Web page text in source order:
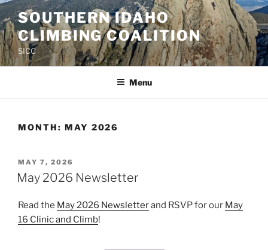
Skip
to
content
SOUTHERN IDAHO
CLIMBING COALITION
SICC
Menu
MONTH: MAY 2026
POSTED
ON
MAY 7, 2026
May 2026 Newsletter
Read the May 2026 Newsletterand RSVP for our May
16 Clinic and Climb!